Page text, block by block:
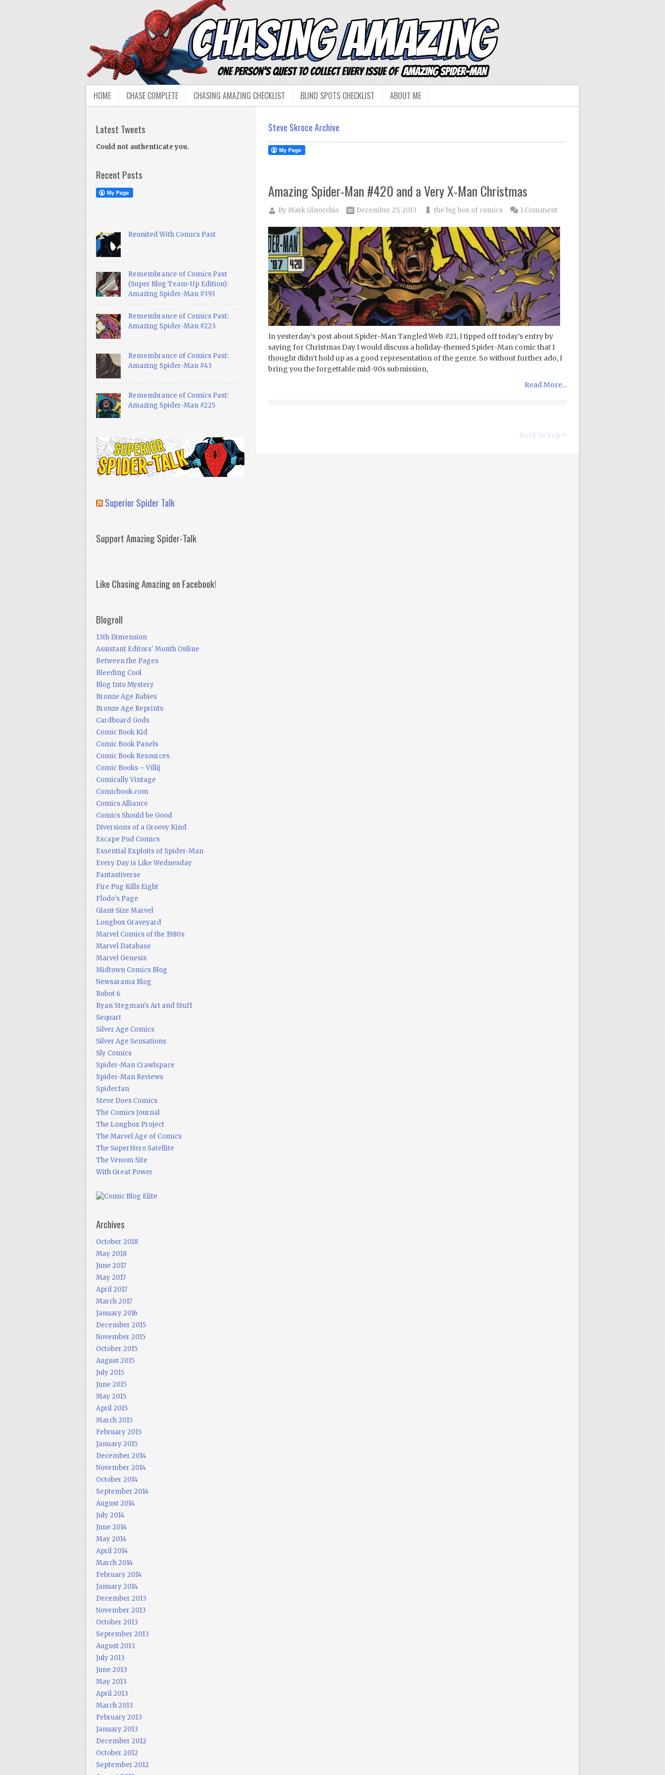
HOME CHASE COMPLETE CHASING AMAZING CHECKLIST BLIND SPOTS CHECKLIST ABOUT ME
Steve Skroce Archive
Amazing Spider-Man #420 and a Very X-Man Christmas
ByMark Ginocchio December 25, 2013 the big box of comics 1 Comment
In yesterday’s post about Spider-Man Tangled Web #21, I tipped off today’s entry by
saying for Christmas Day I would discuss a holiday-themed Spider-Man comic that I
thought didn’t hold up as a good representation of the genre. So without further ado, I
bring you the forgettable mid-90s submission,
Read More...
Back to Top ↑
Latest Tweets
Could not authenticate you.
Recent Posts
Reunited With Comics Past
Remembrance of Comics Past
(Super Blog Team-Up Edition):
Amazing Spider-Man #393
Remembrance of Comics Past:
Amazing Spider-Man #223
Remembrance of Comics Past:
Amazing Spider-Man #43
Remembrance of Comics Past:
Amazing Spider-Man #225
Superior Spider Talk
Support Amazing Spider-Talk
Like Chasing Amazing on Facebook!
Blogroll
13th Dimension
Assistant Editors' Month Online
Between the Pages
Bleeding Cool
Blog Into Mystery
Bronze Age Babies
Bronze Age Reprints
Cardboard Gods
Comic Book Kid
Comic Book Panels
Comic Book Resources
Comic Books – Villij
Comically Vintage
Comicbook.com
Comics Alliance
Comics Should be Good
Diversions of a Groovy Kind
Escape Pod Comics
Essential Exploits of Spider-Man
Every Day is Like Wednesday
Fantastiverse
Fire Pug Kills Eight
Flodo's Page
Giant-Size Marvel
Longbox Graveyard
Marvel Comics of the 1980s
Marvel Database
Marvel Genesis
Midtown Comics Blog
Newsarama Blog
Robot 6
Ryan Stegman's Art and Stuff
Sequart
Silver Age Comics
Silver Age Sensations
Sly Comics
Spider-Man Crawlspace
Spider-Man Reviews
Spiderfan
Steve Does Comics
The Comics Journal
The Longbox Project
The Marvel Age of Comics
The SuperHero Satellite
The Venom Site
With Great Power
Archives
October 2018
May 2018
June 2017
May 2017
April 2017
March 2017
January 2016
December 2015
November 2015
October 2015
August 2015
July 2015
June 2015
May 2015
April 2015
March 2015
February 2015
January 2015
December 2014
November 2014
October 2014
September 2014
August 2014
July 2014
June 2014
May 2014
April 2014
March 2014
February 2014
January 2014
December 2013
November 2013
October 2013
September 2013
August 2013
July 2013
June 2013
May 2013
April 2013
March 2013
February 2013
January 2013
December 2012
October 2012
September 2012